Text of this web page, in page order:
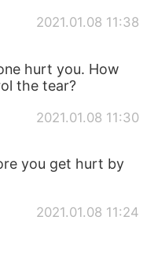
2021.01.08 11:38
hurt you. How
the tear?
2021.01.08 11:30
you get hurt by
2021.01.08 11:24